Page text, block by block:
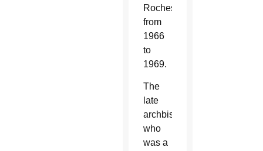
Rochester
from
1966
to
1969.
The
late
archbishop,
who
was a